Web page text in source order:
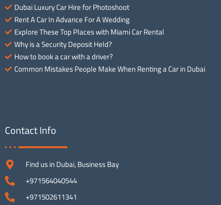
Dubai Luxury Car Hire for Photoshoot
Rent A Car In Advance For A Wedding
Explore These Top Places with Miami Car Rental
Why is a Security Deposit Held?
How to book a car with a driver?
Common Mistakes People Make When Renting a Car in Dubai
Contact Info
Find us in Dubai, Business Bay
+971564040544
+971502611341